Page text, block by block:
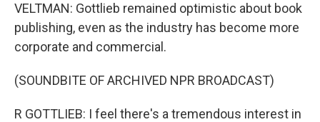
VELTMAN: Gottlieb remained optimistic about book
publishing, even as the industry has become more
corporate and commercial.
(SOUNDBITE OF ARCHIVED NPR BROADCAST)
R GOTTLIEB: I feel there's a tremendous interest in